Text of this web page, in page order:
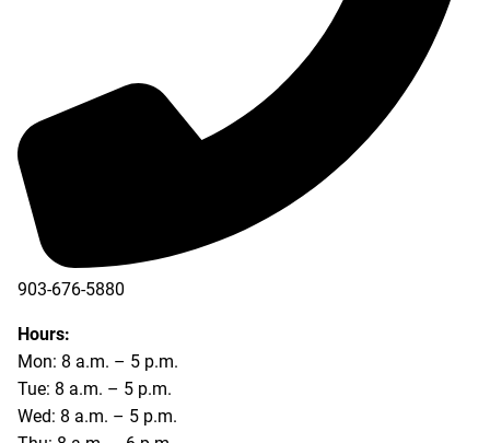
903-676-5880
903-676-5889
Hours:
Mon: 8 a.m. – 5 p.m.
Tue: 8 a.m. – 5 p.m.
Wed: 8 a.m. – 5 p.m.